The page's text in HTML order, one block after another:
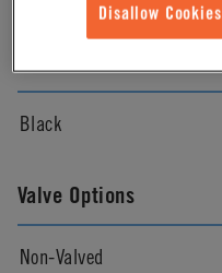
Black
Valve Options
Non-Valved
Disallow Cookies